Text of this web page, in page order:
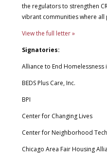
the regulators to strengthen
vibrant communities where
View the full letter »
Signatories:
Alliance to End
BEDS Plus Care, Inc.
BPI
Center for Changing Lives
Center for Neighborhood
Chicago Area Fair Housing